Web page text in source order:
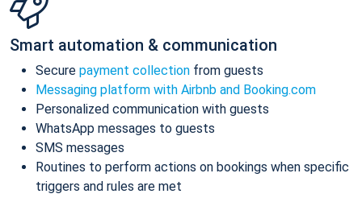
Smart automation & communication
Secure payment collection from guests
Messaging platform with Airbnb and Booking.com
Personalized communication with guests
WhatsApp messages to guests
SMS messages
Routines to perform actions on bookings when specific
triggers and rules are met